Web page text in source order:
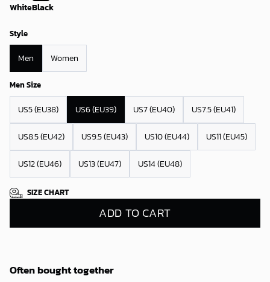
WhiteBlack
Style
Men Women
Men Size
US5 (EU38) US6 (EU39) US7 (EU40) US7.5 (EU41)
US8.5 (EU42) US9.5 (EU43) US10 (EU44) US11 (EU45)
US12 (EU46) US13 (EU47) US14 (EU48)
SIZE CHART
ADD TO CART
Often bought together